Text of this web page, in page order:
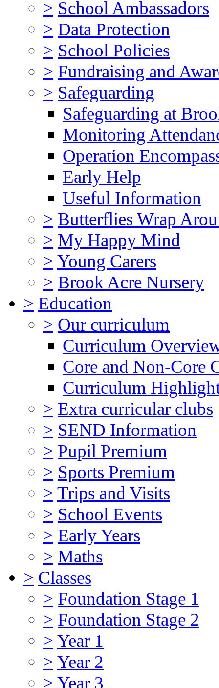
> School Ambassadors
> Data Protection
> School Policies
> Fundraising and
> Safeguarding
Safeguarding at
Monitoring
Operation
Early Help
Useful Information
> Butterflies Wrap
> My Happy Mind
> Young Carers
> Brook Acre Nursery
> Education
> Our curriculum
Curriculum
Core and Non-Core
Curriculum
> Extra curricular clubs
> SEND Information
> Pupil Premium
> Sports Premium
> Trips and Visits
> School Events
> Early Years
> Maths
> Classes
> Foundation Stage 1
> Foundation Stage 2
> Year 1
> Year 2
> Year 3